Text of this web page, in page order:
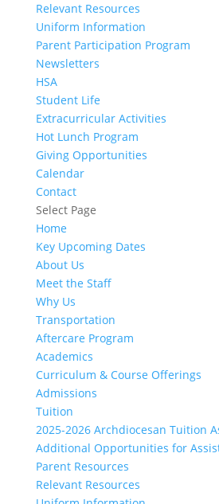
Relevant Resources
Uniform Information
Parent Participation Program
Newsletters
HSA
Student Life
Extracurricular Activities
Hot Lunch Program
Giving Opportunities
Calendar
Contact
Select Page
Home
Key Upcoming Dates
About Us
Meet the Staff
Why Us
Transportation
Aftercare Program
Academics
Curriculum & Course Offerings
Admissions
Tuition
2025-2026 Archdiocesan Tuition
Additional Opportunities for
Parent Resources
Relevant Resources